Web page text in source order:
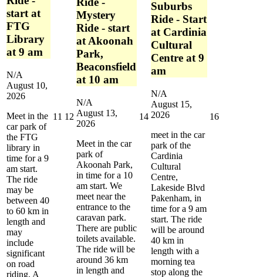
start at
FTG
Library
at 9 am
N/A
August 10,
2026
Meet in the
car park of
the FTG
library in
time for a 9
am start.
The ride
may be
between 40
to 60 km in
length and
may
include
significant
on road
riding. A
11 August
12 August
12,
Mystery
Ride - start
at Akoonah
Park,
Beaconsfield
at 10 am
N/A
August 13,
2026
Meet in the car
park of
Akoonah Park,
in time for a 10
am start. We
meet near the
entrance to the
caravan park.
There are public
toilets available.
The ride will be
around 36 km
in length and
14August
2026
Suburbs
Ride - Start
at Cardinia
Cultural
Centre at 9
am
N/A
August 15,
2026
meet in the car
park of the
Cardinia
Cultural
Centre,
Lakeside Blvd
Pakenham, in
time for a 9 am
start. The ride
will be around
40 km in
length with a
morning tea
stop along the
16August